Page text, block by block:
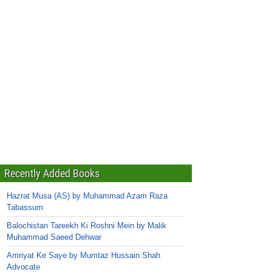
Recently Added Books
Hazrat Musa (AS) by Muhammad Azam Raza
Tabassum
Balochistan Tareekh Ki Roshni Mein by Malik
Muhammad Saeed Dehwar
Amriyat Ke Saye by Mumtaz Hussain Shah
Advocate